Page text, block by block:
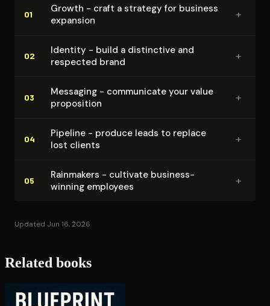
01
Growth - craft a strategy for business
expansion
+
02
Identity - build a distinctive and
respected brand
+
03
Messaging - communicate your value
proposition
+
04
Pipeline - produce leads to replace
lost clients
+
05
Rainmakers - cultivate business-
winning employees
+
Updated Jun 16, 2026
Related books